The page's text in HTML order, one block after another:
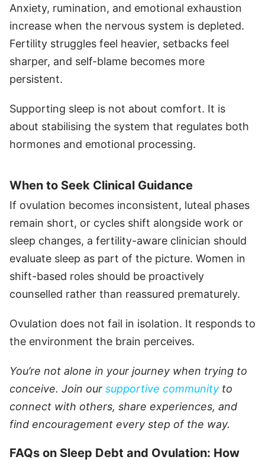
Anxiety, rumination, and emotional exhaustion
increase when the nervous system is depleted.
Fertility struggles feel heavier, setbacks feel
sharper, and self-blame becomes more
persistent.
Supporting sleep is not about comfort. It is
about stabilising the system that regulates both
hormones and emotional processing.
When to Seek Clinical Guidance
If ovulation becomes inconsistent, luteal phases
remain short, or cycles shift alongside work or
sleep changes, a fertility-aware clinician should
evaluate sleep as part of the picture. Women in
shift-based roles should be proactively
counselled rather than reassured prematurely.
Ovulation does not fail in isolation. It responds to
the environment the brain perceives.
You’re not alone in your journey when trying to
conceive. Join our supportive community to
connect with others, share experiences, and
find encouragement every step of the way.
FAQs on Sleep Debt and Ovulation: How